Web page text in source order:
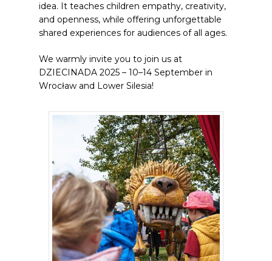
idea. It teaches children empathy, creativity,
and openness, while offering unforgettable
shared experiences for audiences of all ages.
We warmly invite you to join us at
DZIECINADA 2025 – 10–14 September in
Wrocław and Lower Silesia!